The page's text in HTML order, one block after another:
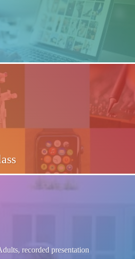
recorded presentation